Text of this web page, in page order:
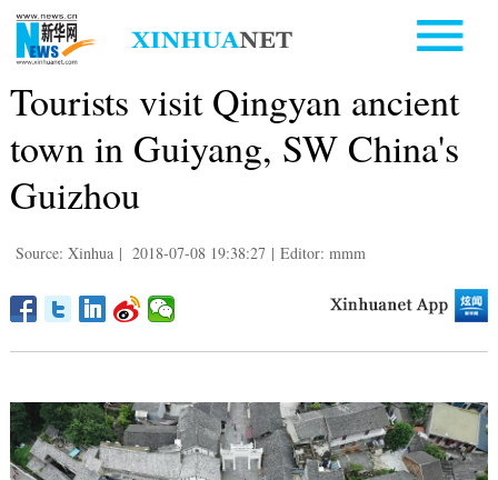
Tourists visit Qingyan ancient
town in Guiyang, SW China's
Guizhou
Source: Xinhua | 2018-07-08 19:38:27 | Editor: mmm